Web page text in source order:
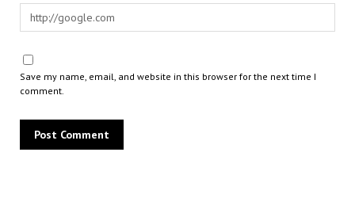
Save my name, email, and website in this browser for the next time I
comment.